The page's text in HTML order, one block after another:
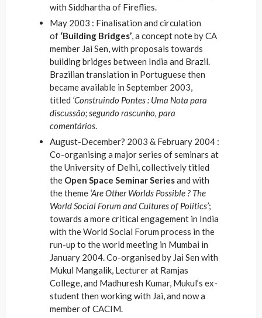
with Siddhartha of Fireflies.
May 2003 : Finalisation and circulation
of ‘Building Bridges’, a concept note by CA
member Jai Sen, with proposals towards
building bridges between India and Brazil.
Brazilian translation in Portuguese then
became available in September 2003,
titled ‘Construindo Pontes : Uma Nota para
discussão; segundo rascunho, para
comentários.
August-December? 2003 & February 2004 :
Co-organising a major series of seminars at
the University of Delhi, collectively titled
the Open Space Seminar Seriesand with
the theme ‘Are Other Worlds Possible ? The
World Social Forum and Cultures of Politics’;
towards a more critical engagement in India
with the World Social Forum process in the
run-up to the world meeting in Mumbai in
January 2004. Co-organised by Jai Sen with
Mukul Mangalik, Lecturer at Ramjas
College, and Madhuresh Kumar, Mukul’s ex-
student then working with Jai, and now a
member of CACIM.